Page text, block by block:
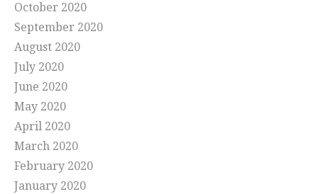
October 2020
September 2020
August 2020
July 2020
June 2020
May 2020
April 2020
March 2020
February 2020
January 2020